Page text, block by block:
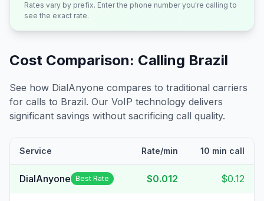
Rates vary by prefix. Enter the phone number you're calling to
see the exact rate.
Cost Comparison: Calling Brazil
See how DialAnyone compares to traditional carriers
for calls to Brazil. Our VoIP technology delivers
significant savings without sacrificing call quality.
Service Rate/min 10 min call
DialAnyone Best Rate $0.012 $0.12